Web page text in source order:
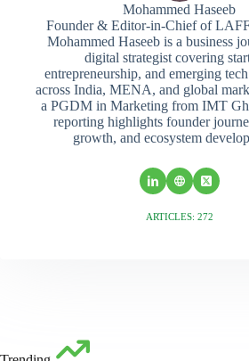
Mohammed Haseeb
Founder & Editor-in-Chief of
Mohammed Haseeb is a business
digital strategist covering
entrepreneurship, and emerging
across India, MENA, and global
a PGDM in Marketing from IMT
reporting highlights founder
growth, and ecosystem
ARTICLES: 272